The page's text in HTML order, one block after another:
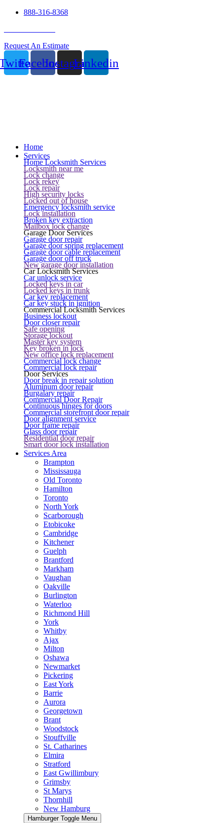
888-316-8368
Request An Estimate
FacebookInstagramLinkedin
Home
Services
Home Locksmith Services
Locksmith near me
Lock change
Lock rekey
Lock repair
High security locks
Locked out of house
Emergency locksmith service
Lock installation
Broken key extraction
Mailbox lock change
Garage Door Services
Garage door repair
Garage door spring replacement
Garage door cable replacement
Garage door off truck
New garage door installation
Car Locksmith Services
Car unlock service
Locked keys in car
Locked keys in trunk
Car key replacement
Car key stuck in ignition
Commercial Locksmith Services
Business lockout
Door closer repair
Safe opening
Storage lockout
Master key system
Key broken in lock
New office lock replacement
Commercial lock change
Commercial lock repair
Door Services
Door break in repair solution
Aluminum door repair
Burgalary repair
Commercial Door Repair
Continuous hinges for doors
Commercial storefront door repair
Door alignment service
Door frame repair
Glass door repair
Residential door repair
Smart door lock installation
Services Area
Brampton
Mississauga
Old Toronto
Hamilton
Toronto
North York
Scarborough
Etobicoke
Cambridge
Kitchener
Guelph
Brantford
Markham
Vaughan
Oakville
Burlington
Waterloo
Richmond Hill
York
Whitby
Ajax
Milton
Oshawa
Newmarket
Pickering
East York
Barrie
Aurora
Georgetown
Brant
Woodstock
Stouffville
St. Catharines
Elmira
Stratford
East Gwillimbury
Grimsby
St Marys
Thornhill
New Hamburg
Hamburger Toggle Menu